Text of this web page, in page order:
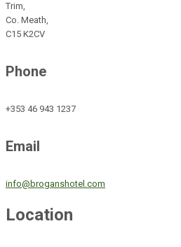
Trim,
Co. Meath,
C15 K2CV
Phone
+353 46 943 1237
Email
info@broganshotel.com
Location